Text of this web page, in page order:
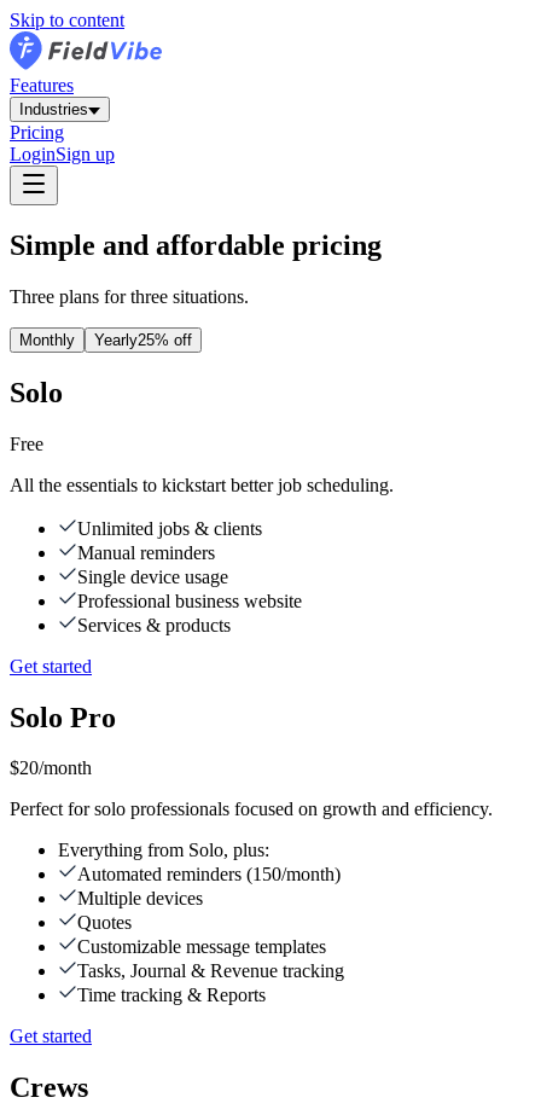
Skip to content
Features
Industries
Pricing
LoginSign up
Simple and affordable pricing
Three plans for three situations.
Monthly Yearly25% off
Solo
Free
All the essentials to kickstart better job scheduling.
Unlimited jobs & clients
Manual reminders
Single device usage
Professional business website
Services & products
Get started
Solo Pro
$20/month
Perfect for solo professionals focused on growth and efficiency.
Everything from Solo, plus:
Automated reminders (150/month)
Multiple devices
Quotes
Customizable message templates
Tasks, Journal & Revenue tracking
Time tracking & Reports
Get started
Crews